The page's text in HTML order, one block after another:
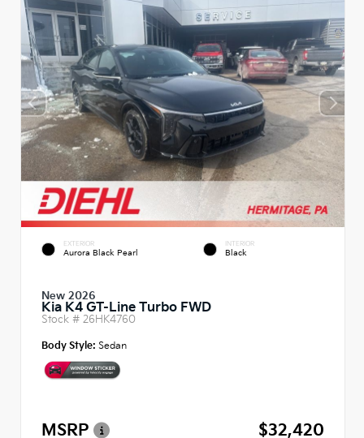
EXTERIOR
Aurora Black Pearl
INTERIOR
Black
New 2026
Kia K4 GT-Line Turbo FWD
Stock # 26HK4760
Body Style: Sedan
MSRP
$32,420